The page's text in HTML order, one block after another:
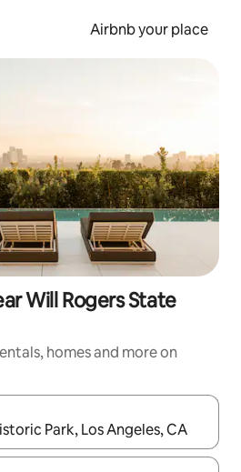
Airbnb your place
Will Rogers State
homes and more on
navigate with the up and down